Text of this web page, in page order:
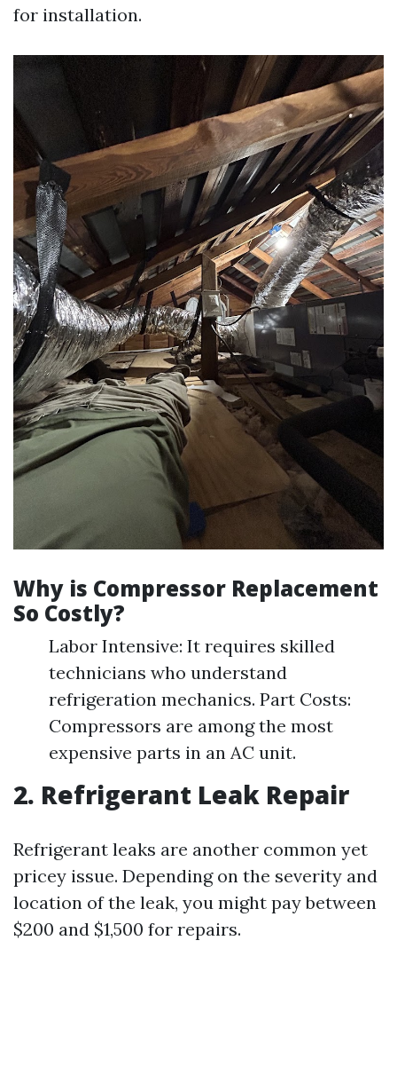
for installation.
Why is Compressor Replacement
So Costly?
Labor Intensive: It requires skilled
technicians who understand
refrigeration mechanics. Part Costs:
Compressors are among the most
expensive parts in an AC unit.
2. Refrigerant Leak Repair
Refrigerant leaks are another common yet
pricey issue. Depending on the severity and
location of the leak, you might pay between
$200 and $1,500 for repairs.